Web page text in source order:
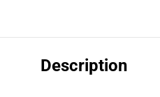
Description